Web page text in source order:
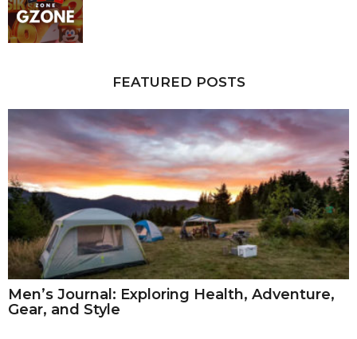
FEATURED POSTS
Men’s Journal: Exploring Health, Adventure,
Gear, and Style